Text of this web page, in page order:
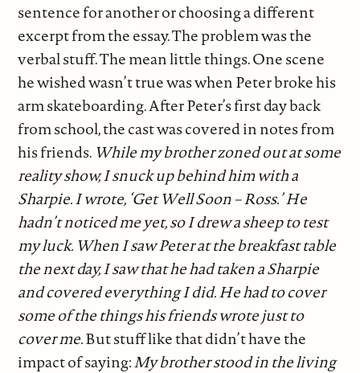
sentence for another or choosing a different
excerpt from the essay. The problem was the
verbal stuff. The mean little things. One scene
he wished wasn’t true was when Peter broke his
arm skateboarding. After Peter’s first day back
from school, the cast was covered in notes from
his friends. While my brother zoned out at some
reality show, I snuck up behind him with a
Sharpie. I wrote, ‘Get Well Soon – Ross.’ He
hadn’t noticed me yet, so I drew a sheep to test
my luck. When I saw Peter at the breakfast table
the next day, I saw that he had taken a Sharpie
and covered everything I did. He had to cover
some of the things his friends wrote just to
cover me.But stuff like that didn’t have the
impact of saying:My brother stood in the living